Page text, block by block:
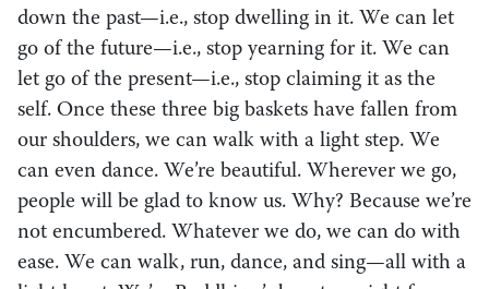
down the past—i.e., stop dwelling in it. We can let
go of the future—i.e., stop yearning for it. We can
let go of the present—i.e., stop claiming it as the
self. Once these three big baskets have fallen from
our shoulders, we can walk with a light step. We
can even dance. We’re beautiful. Wherever we go,
people will be glad to know us. Why? Because we’re
not encumbered. Whatever we do, we can do with
ease. We can walk, run, dance, and sing—all with a